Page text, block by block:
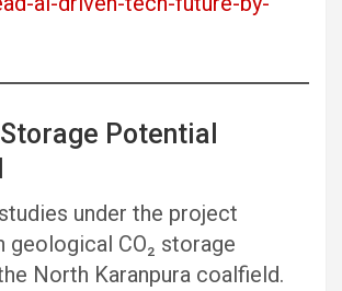
Storage Potential
under the project
geological CO₂ storage
North Karanpura coalfield.